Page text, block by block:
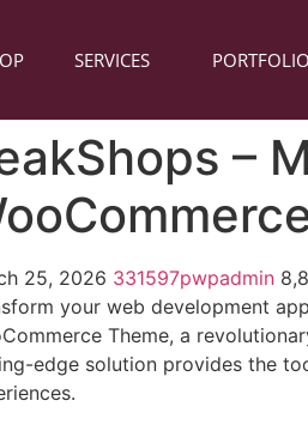
SERVICES PORTFOLIO
–
25, 2026 331597pwpadmin
your web development
Theme, a
edge solution provides the